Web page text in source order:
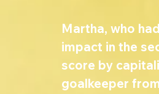
Martha, who
impact in the
score by
goalkeeper